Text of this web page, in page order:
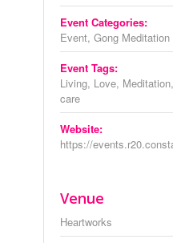
Event Categories:
Event, Gong Meditation
Event Tags:
Living, Love, Meditation,
care
Website:
Venue
Heartworks